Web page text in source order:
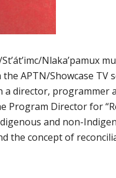
Nlaka’pamux
APTN/Showcase TV
director, programmer
Program Director for
and non-
the concept of